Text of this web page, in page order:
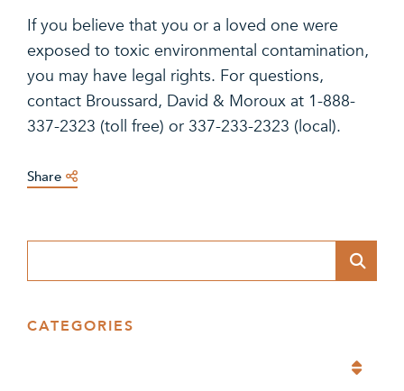
If you believe that you or a loved one were
exposed to toxic environmental contamination,
you may have legal rights. For questions,
contact Broussard, David & Moroux at 1-888-
337-2323 (toll free) or 337-233-2323 (local).
Share
CATEGORIES